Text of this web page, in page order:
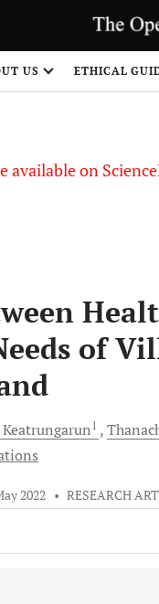
US ETHICAL
on
of
Keatrungarun1
2022 • RESEARCH